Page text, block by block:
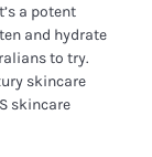
a potent
and hydrate
to try.
skincare
skincare